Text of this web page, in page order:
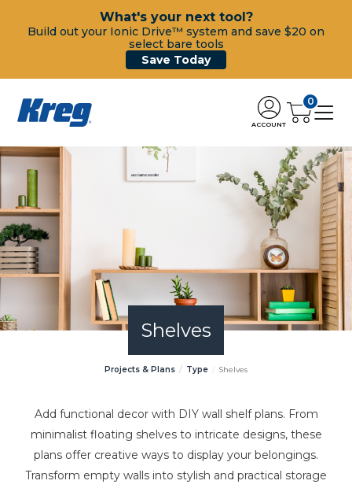
What's your next tool?
Build out your Ionic Drive™ system and save $20 on
select bare tools
Save Today
ACCOUNT
0
Shelves
Projects & Plans Type Shelves
Add functional decor with DIY wall shelf plans. From
minimalist floating shelves to intricate designs, these
plans offer creative ways to display your belongings.
Transform empty walls into stylish and practical storage